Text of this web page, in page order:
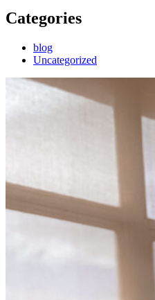
Categories
blog
Uncategorized